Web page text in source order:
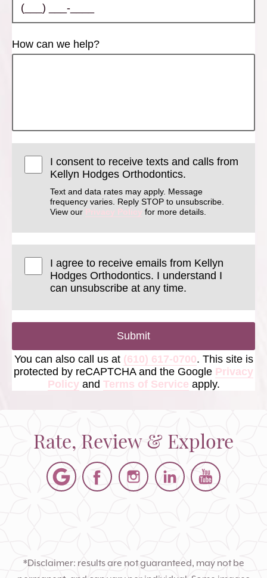
How can we help?
I consent to receive texts and calls from
Kellyn Hodges Orthodontics.
Text and data rates may apply. Message
frequency varies. Reply STOP to unsubscribe.
View our Privacy Policy for more details.
I agree to receive emails from Kellyn
Hodges Orthodontics. I understand I
can unsubscribe at any time.
Submit
You can also call us at (610) 617-0700. This site is
protected by reCAPTCHA and the Google Privacy
Policyand Terms of Service apply.
Rate, Review & Explore
*Disclaimer: results are not guaranteed, may not be